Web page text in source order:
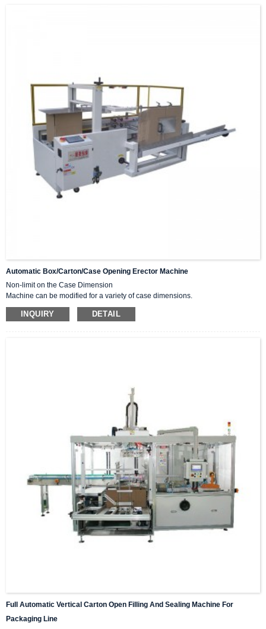
Automatic Box/carton/case Opening Erector Machine
Non-limit on the Case Dimension
Machine can be modified for a variety of case dimensions.
High Speed
Increases speed to maximum of cases per minute.
INQUIRY DETAIL
Full Automatic Vertical Carton Open Filling And Sealing Machine For
Packaging Line